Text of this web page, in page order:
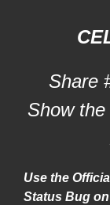
Share
Show
Use the
Status Bug